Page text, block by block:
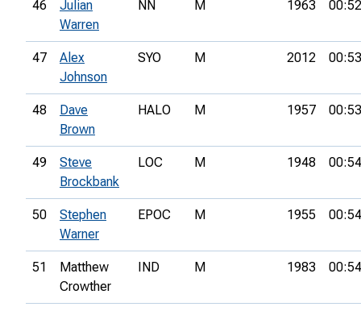
46
Julian
Warren
NN M 1963
47
Alex
Johnson
SYO M 2012
48
Dave
Brown
HALO M 1957
49
Steve
Brockbank
LOC M 1948
50
Stephen
Warner
EPOC M 1955
51
Matthew
Crowther
IND M 1983